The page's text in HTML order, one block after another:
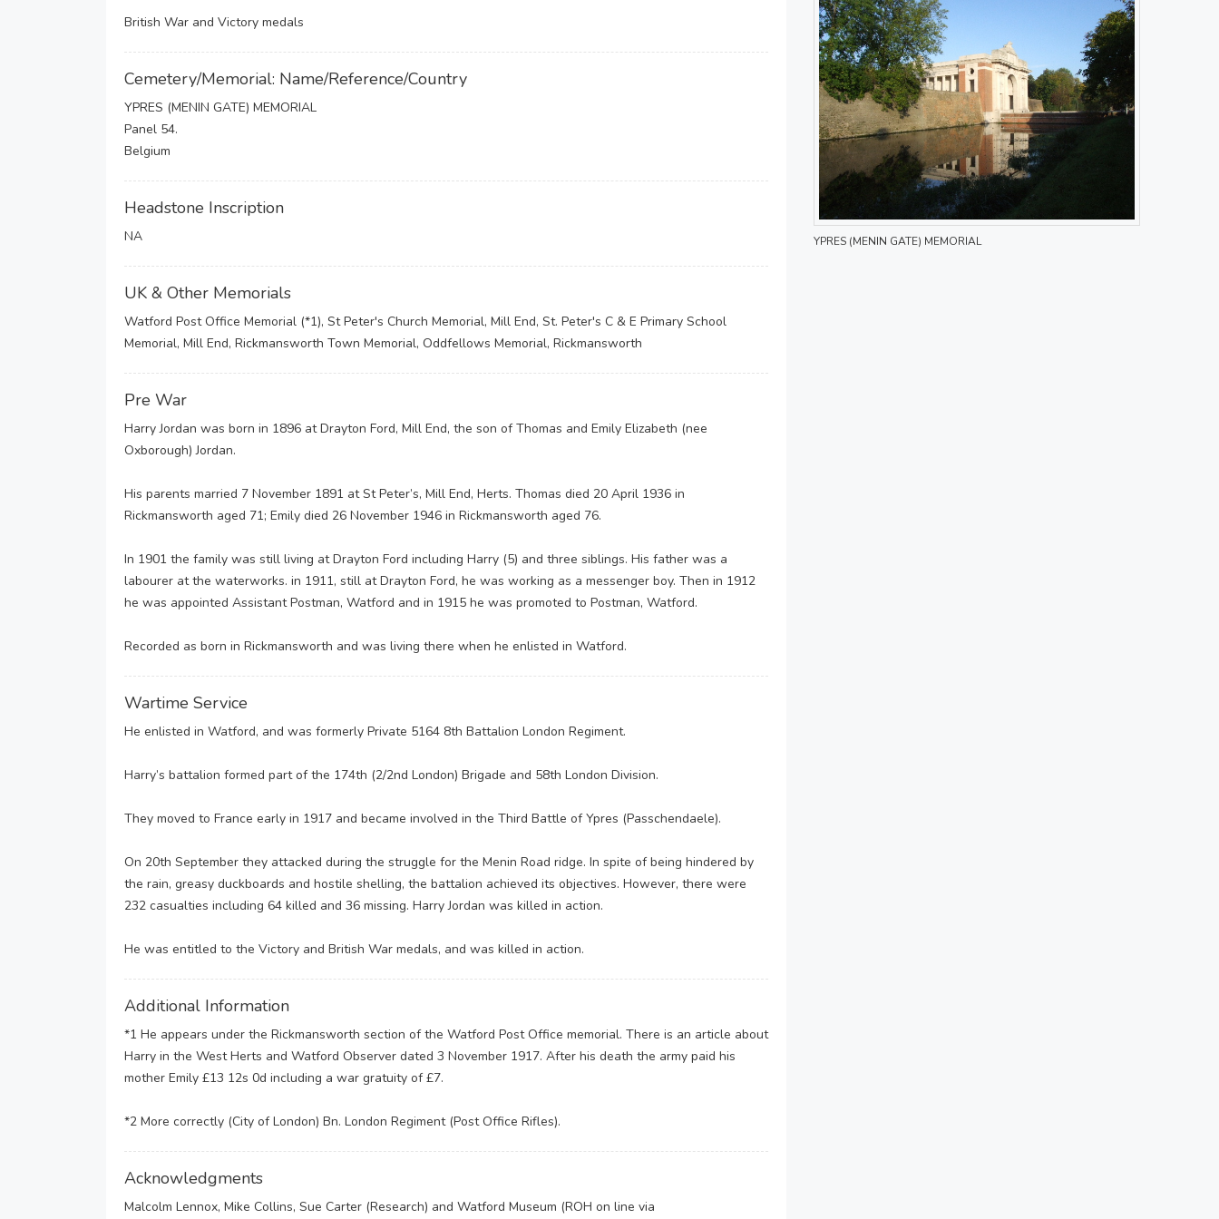
British War and Victory medals
Cemetery/Memorial: Name/Reference/Country
YPRES (MENIN GATE) MEMORIAL
Panel 54.
Belgium
Headstone Inscription
NA
UK & Other Memorials
Watford Post Office Memorial (*1), St Peter's Church Memorial, Mill End, St. Peter's C & E Primary School
Memorial, Mill End, Rickmansworth Town Memorial, Oddfellows Memorial, Rickmansworth
Pre War
Harry Jordan was born in 1896 at Drayton Ford, Mill End, the son of Thomas and Emily Elizabeth (nee
Oxborough) Jordan.
His parents married 7 November 1891 at St Peter’s, Mill End, Herts. Thomas died 20 April 1936 in
Rickmansworth aged 71; Emily died 26 November 1946 in Rickmansworth aged 76.
In 1901 the family was still living at Drayton Ford including Harry (5) and three siblings. His father was a
labourer at the waterworks. in 1911, still at Drayton Ford, he was working as a messenger boy. Then in 1912
he was appointed Assistant Postman, Watford and in 1915 he was promoted to Postman, Watford.
Recorded as born in Rickmansworth and was living there when he enlisted in Watford.
Wartime Service
He enlisted in Watford, and was formerly Private 5164 8th Battalion London Regiment.
Harry’s battalion formed part of the 174th (2/2nd London) Brigade and 58th London Division.
They moved to France early in 1917 and became involved in the Third Battle of Ypres (Passchendaele).
On 20th September they attacked during the struggle for the Menin Road ridge. In spite of being hindered by
the rain, greasy duckboards and hostile shelling, the battalion achieved its objectives. However, there were
232 casualties including 64 killed and 36 missing. Harry Jordan was killed in action.
He was entitled to the Victory and British War medals, and was killed in action.
Additional Information
*1 He appears under the Rickmansworth section of the Watford Post Office memorial. There is an article about
Harry in the West Herts and Watford Observer dated 3 November 1917. After his death the army paid his
mother Emily £13 12s 0d including a war gratuity of £7.
*2 More correctly (City of London) Bn. London Regiment (Post Office Rifles).
Acknowledgments
Malcolm Lennox, Mike Collins, Sue Carter (Research) and Watford Museum (ROH on line via
YPRES (MENIN GATE) MEMORIAL